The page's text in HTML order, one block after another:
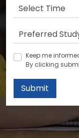
Keep me
By clicking
Submit